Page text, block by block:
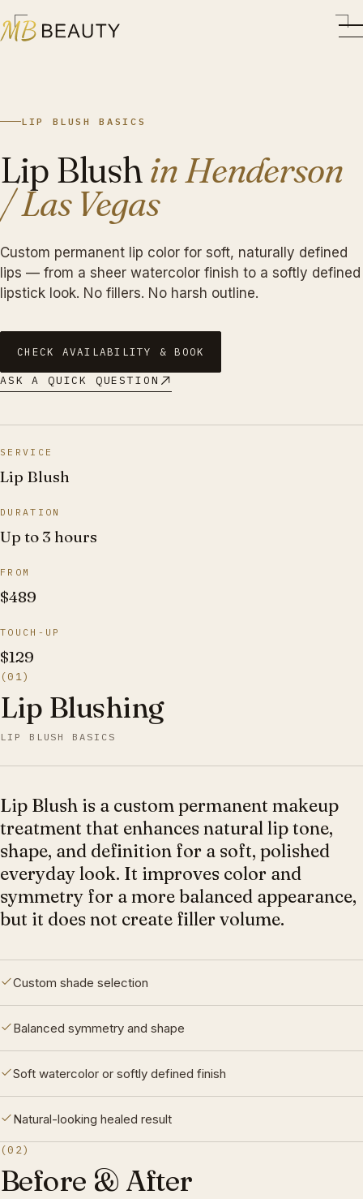
LIP BLUSH BASICS
Lip Blushin Henderson
/ Las Vegas
Custom permanent lip color for soft, naturally defined
lips — from a sheer watercolor finish to a softly defined
lipstick look. No fillers. No harsh outline.
CHECK AVAILABILITY & BOOK
ASK A QUICK QUESTION
SERVICE
Lip Blush
DURATION
Up to 3 hours
FROM
$489
TOUCH-UP
$129
(01)
Lip Blushing
LIP BLUSH BASICS
Lip Blush is a custom permanent makeup
treatment that enhances natural lip tone,
shape, and definition for a soft, polished
everyday look. It improves color and
symmetry for a more balanced appearance,
but it does not create filler volume.
Custom shade selection
Balanced symmetry and shape
Soft watercolor or softly defined finish
Natural-looking healed result
(02)
Before & After